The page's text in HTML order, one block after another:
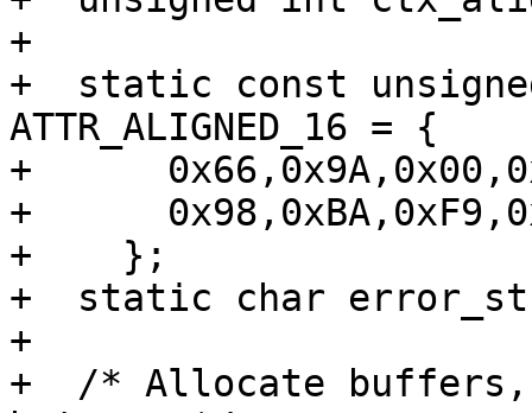
+
+  static const
ATTR_ALIGNED_16 = {
+
+
+    };
+  static char
+
+  /* Allocate buffers,